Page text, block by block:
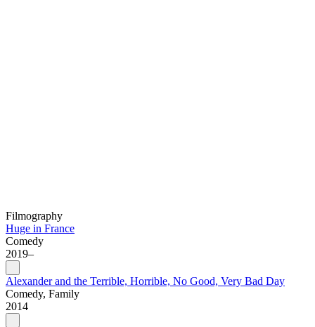
Filmography
Huge in France
Comedy
2019–
Alexander and the Terrible, Horrible, No Good, Very Bad Day
Comedy, Family
2014